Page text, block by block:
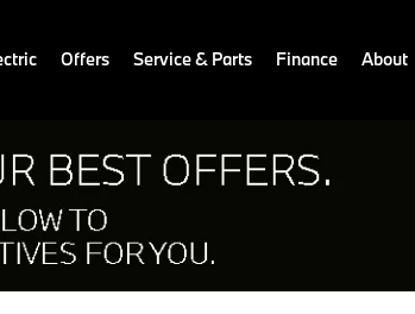
Offers Service & Parts Finance About